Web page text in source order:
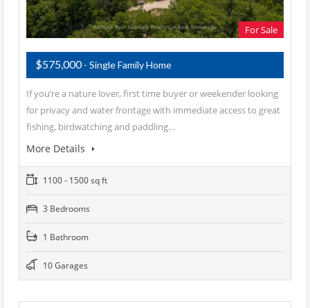
For Sale
$575,000- Single Family Home
If you’re a nature lover, first time buyer or weekender looking
for privacy and water frontage with immediate access to great
fishing, birdwatching and paddling…
More Details
1100 - 1500 sq ft
3 Bedrooms
1 Bathroom
10 Garages